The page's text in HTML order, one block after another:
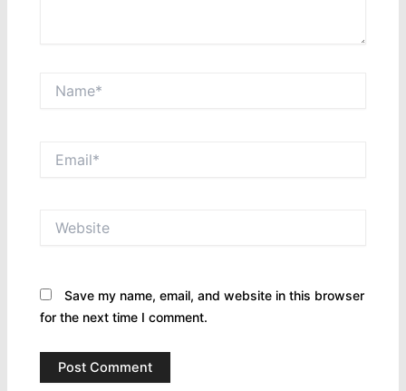
Save my name, email, and website in this browser
for the next time I comment.